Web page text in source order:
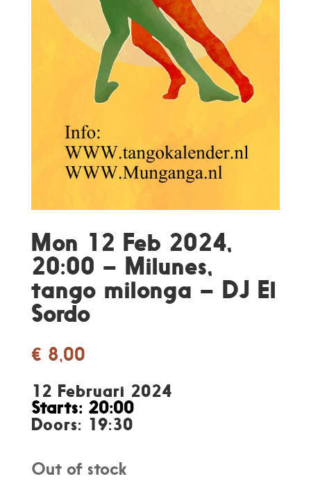
Mon 12 Feb 2024,
20:00 – Milunes,
tango milonga – DJ El
Sordo
€ 8,00
12 Februari 2024
Starts: 20:00
Doors: 19:30
Out of stock